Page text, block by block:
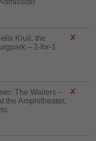
Krull, the
– 2-for-1
The Wailers –
the Amphitheater,